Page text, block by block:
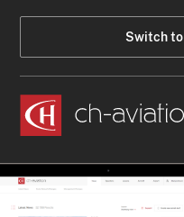
Switch